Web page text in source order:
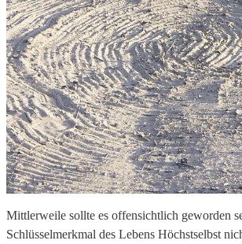
Mittlerweile sollte es offensichtlich geworden
Schlüsselmerkmal des Lebens Höchstselbst